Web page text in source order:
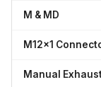
M & MD
M12x1
Manual